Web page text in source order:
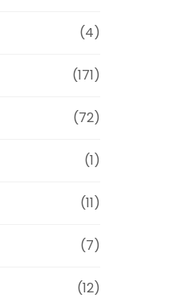
(4)
(171)
(72)
(1)
(11)
(7)
(12)